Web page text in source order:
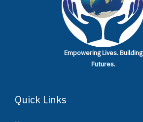
Empowering Lives.Building
Futures.
Quick Links